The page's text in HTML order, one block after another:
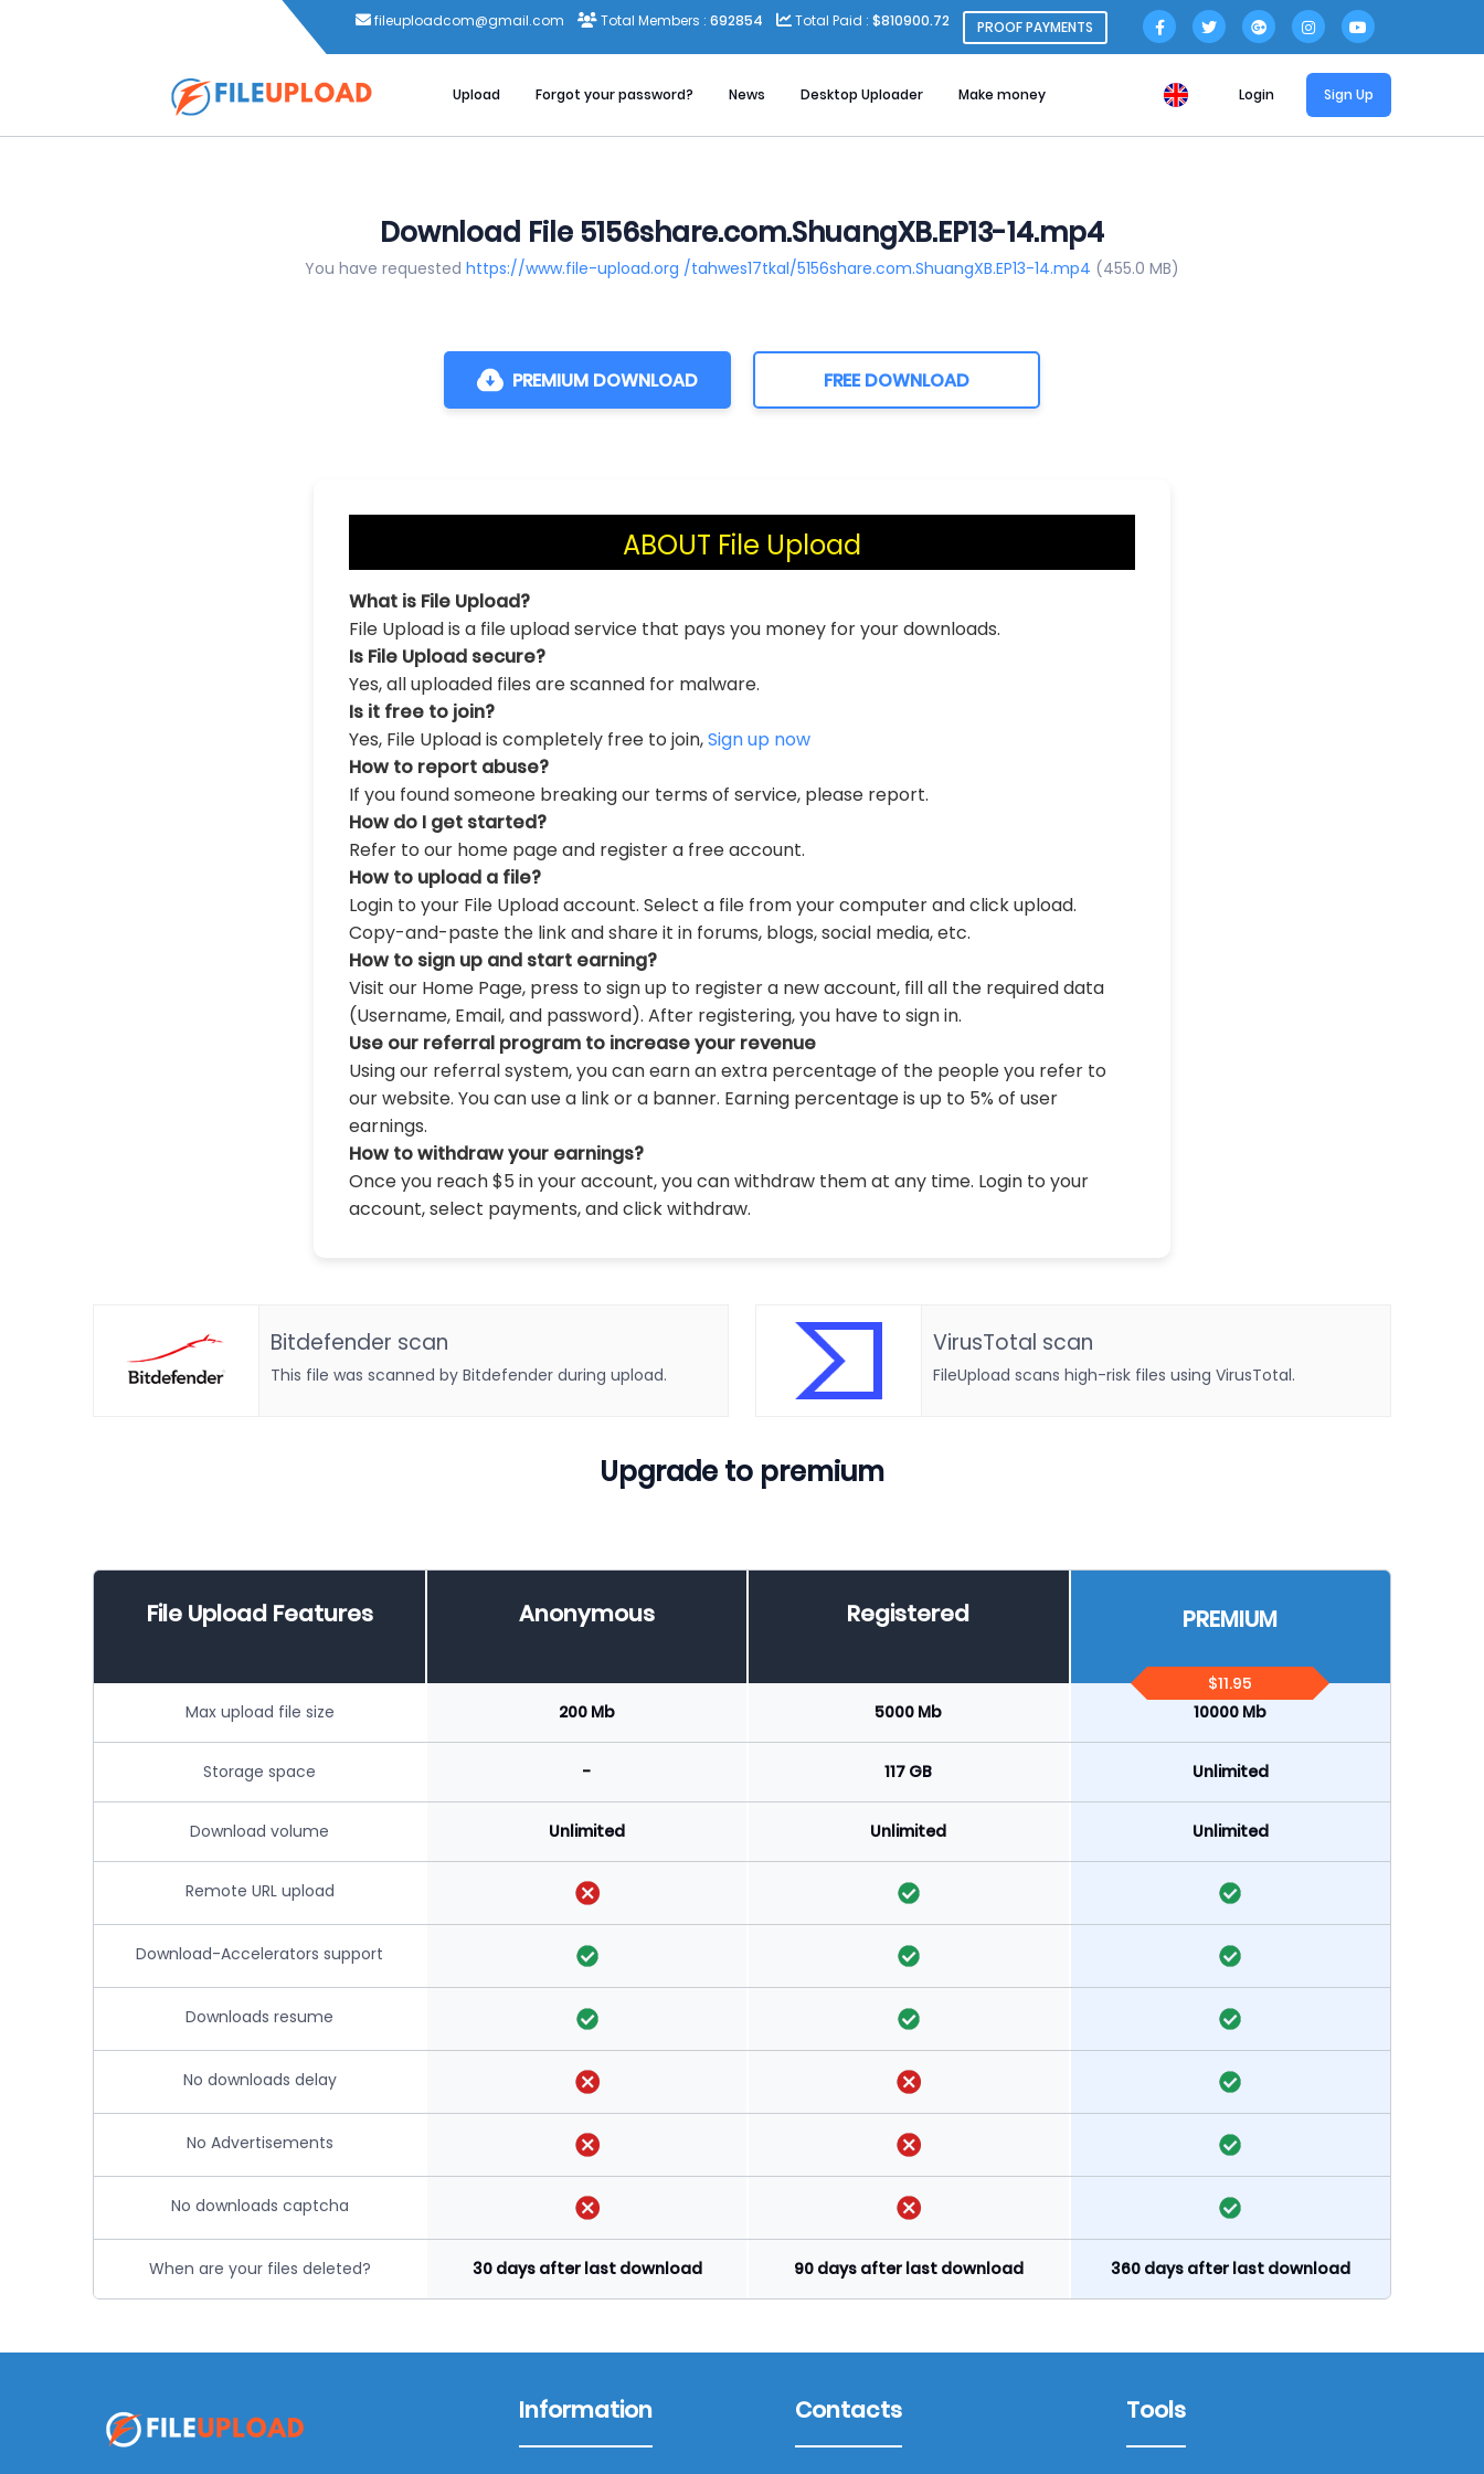
fileuploadcom@gmail.com Total Members : 692854 Total Paid : $810900.72 PROOF PAYMENTS
Upload Forgot your password? News Desktop Uploader Make money Login Sign Up
Download File 5156share.com.ShuangXB.EP13-14.mp4
You have requested https://www.file-upload.org /tahwes17tkal/5156share.com.ShuangXB.EP13-14.mp4 (455.0 MB)
PREMIUM DOWNLOAD FREE DOWNLOAD
ABOUT File Upload
What is File Upload?
File Upload is a file upload service that pays you money for your downloads.
Is File Upload secure?
Yes, all uploaded files are scanned for malware.
Is it free to join?
Yes, File Upload is completely free to join,Sign up now
How to report abuse?
If you found someone breaking our terms of service, please report.
How do I get started?
Refer to our home page and register a free account.
How to upload a file?
Login to your File Upload account. Select a file from your computer and click upload.
Copy-and-paste the link and share it in forums, blogs, social media, etc.
How to sign up and start earning?
Visit our Home Page, press to sign up to register a new account, fill all the required data
(Username, Email, and password). After registering, you have to sign in.
Use our referral program to increase your revenue
Using our referral system, you can earn an extra percentage of the people you refer to
our website. You can use a link or a banner. Earning percentage is up to 5% of user
earnings.
How to withdraw your earnings?
Once you reach $5 in your account, you can withdraw them at any time. Login to your
account, select payments, and click withdraw.
Bitdefender scan
This file was scanned by Bitdefender during upload.
VirusTotal scan
FileUpload scans high-risk files using VirusTotal.
Upgrade to premium
File Upload Features Anonymous Registered PREMIUM
$11.95
Max upload file size
200 Mb 5000 Mb 10000 Mb
Storage space - 117 GB Unlimited
Download volume Unlimited Unlimited Unlimited
Remote URL upload
Download-Accelerators support
Downloads resume
No downloads delay
No Advertisements
No downloads captcha
When are your files deleted? 30 days after last download 90 days after last download 360 days after last download
Information Contacts Tools